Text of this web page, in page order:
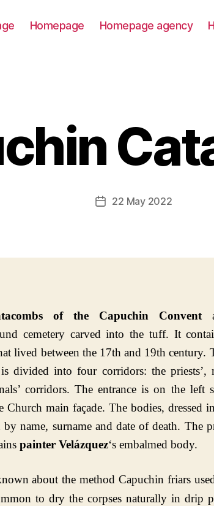
Homepage Homepage agency
Post22 May 2022
of the Capuchin Convent
cemetery carved into the tuff. It
lived between the 17th and 19th century.
divided into four corridors: the priests’,
corridors. The entrance is on the left
Church main façade. The bodies, dressed
name, surname and date of death. The
painter Velázquez‘s embalmed body.
about the method Capuchin friars
to dry the corpses naturally in drip